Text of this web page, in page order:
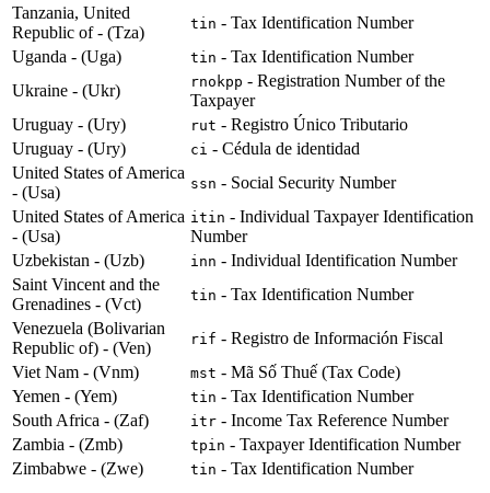
Tanzania, United
Republic of - (Tza)
tin - Tax Identification Number
Uganda - (Uga)
tin - Tax Identification Number
Ukraine - (Ukr)
rnokpp - Registration Number of the
Taxpayer
Uruguay - (Ury)
rut - Registro Único Tributario
Uruguay - (Ury)
ci - Cédula de identidad
United States of America
- (Usa)
ssn - Social Security Number
United States of America
- (Usa)
itin - Individual Taxpayer Identification
Number
Uzbekistan - (Uzb)
inn - Individual Identification Number
Saint Vincent and the
Grenadines - (Vct)
tin - Tax Identification Number
Venezuela (Bolivarian
Republic of) - (Ven)
rif - Registro de Información Fiscal
Viet Nam - (Vnm)
mst - Mã Số Thuế (Tax Code)
Yemen - (Yem)
tin - Tax Identification Number
South Africa - (Zaf)
itr - Income Tax Reference Number
Zambia - (Zmb)
tpin - Taxpayer Identification Number
Zimbabwe - (Zwe)
tin - Tax Identification Number